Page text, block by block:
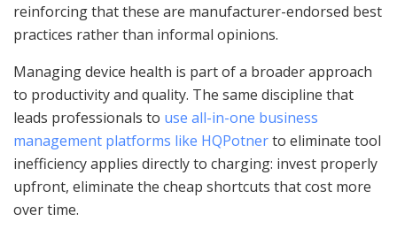
reinforcing that these are manufacturer-endorsed best
practices rather than informal opinions.
Managing device health is part of a broader approach
to productivity and quality. The same discipline that
leads professionals to use all-in-one business
management platforms like HQPotnerto eliminate tool
inefficiency applies directly to charging: invest properly
upfront, eliminate the cheap shortcuts that cost more
over time.